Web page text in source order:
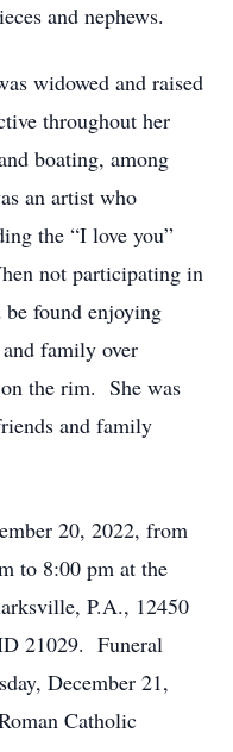
and nephews.
widowed and raised
throughout her
boating, among
an artist who
the “I love you”
not participating in
found enjoying
family over
the rim. She was
and family
20, 2022, from
to 8:00 pm at the
P.A., 12450
21029. Funeral
December 21,
Catholic